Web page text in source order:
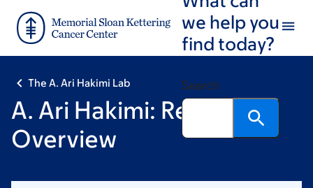
main
footer
we help you
find today?
Search
The A. Ari Hakimi Lab
A. Ari Hakimi: Research
Overview